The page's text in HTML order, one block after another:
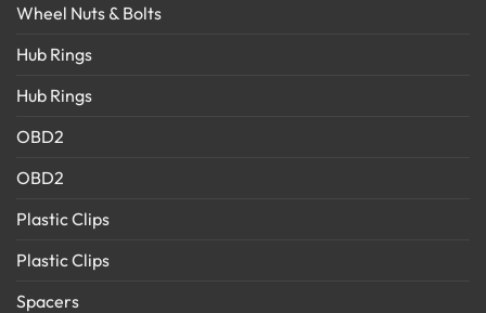
Wheel Nuts & Bolts
Hub Rings
Hub Rings
OBD2
OBD2
Plastic Clips
Plastic Clips
Spacers